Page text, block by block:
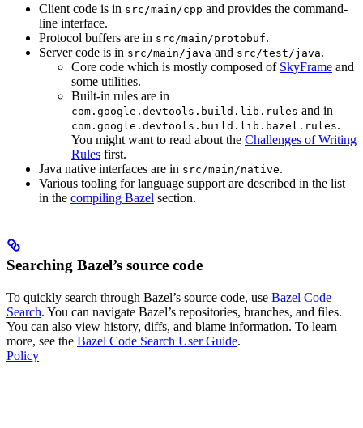
Client code is in src/main/cpp and provides the command-
line interface.
Protocol buffers are in src/main/protobuf.
Server code is in src/main/java and src/test/java.
Core code which is mostly composed of SkyFrame and
some utilities.
Built-in rules are in
com.google.devtools.build.lib.rules and in
com.google.devtools.build.lib.bazel.rules.
You might want to read about the Challenges of Writing
Rules first.
Java native interfaces are in src/main/native.
Various tooling for language support are described in the list
in the compiling Bazel section.
Searching Bazel’s source code
To quickly search through Bazel’s source code, use Bazel Code
Search. You can navigate Bazel’s repositories, branches, and files.
You can also view history, diffs, and blame information. To learn
more, see the Bazel Code Search User Guide.
Policy